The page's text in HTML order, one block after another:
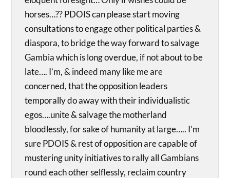
horses…?? PDOIS can please start moving
consultations to engage other political parties &
diaspora, to bridge the way forward to salvage
Gambia which is long overdue, if not about to be
late…. I’m, & indeed many like me are
concerned, that the opposition leaders
temporally do away with their individualistic
egos….unite & salvage the motherland
bloodlessly, for sake of humanity at large….. I’m
sure PDOIS & rest of opposition are capable of
mustering unity initiatives to rally all Gambians
round each other selflessly, reclaim country